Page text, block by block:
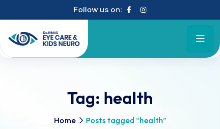
Follow us on:
Tag: health
Home Posts tagged “health”